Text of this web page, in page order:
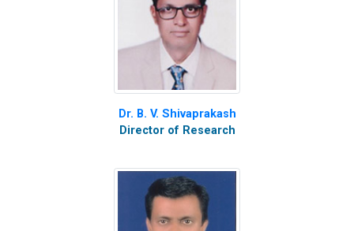
Dr. B. V. Shivaprakash
Director of Research